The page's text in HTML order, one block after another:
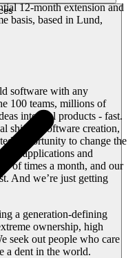
12-month extension and
basis, based in Lund,
software with any
100 teams, millions of
into real products - fast.
shift in software creation,
opportunity to change the
applications and
of times a month, and our
And we’re just getting
a generation-defining
ownership, high
seek out people who care
a dent in the world.